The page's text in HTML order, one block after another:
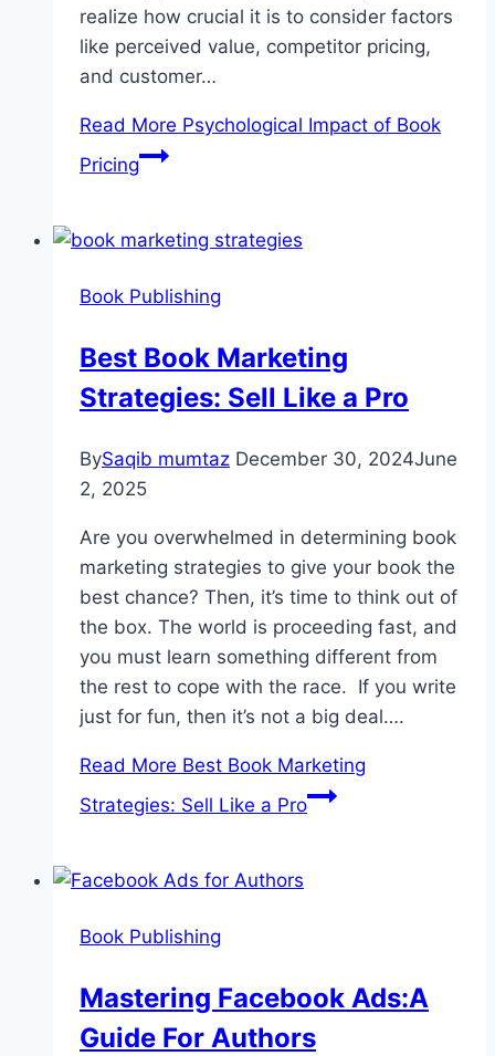
realize how crucial it is to consider factors
like perceived value, competitor pricing,
and customer…
Read More Psychological Impact of Book
Pricing
Book Publishing
Best Book Marketing
Strategies: Sell Like a Pro
BySaqib mumtaz December 30, 2024June
2, 2025
Are you overwhelmed in determining book
marketing strategies to give your book the
best chance? Then, it’s time to think out of
the box. The world is proceeding fast, and
you must learn something different from
the rest to cope with the race. If you write
just for fun, then it’s not a big deal….
Read More Best Book Marketing
Strategies: Sell Like a Pro
Book Publishing
Mastering Facebook Ads:A
Guide For Authors